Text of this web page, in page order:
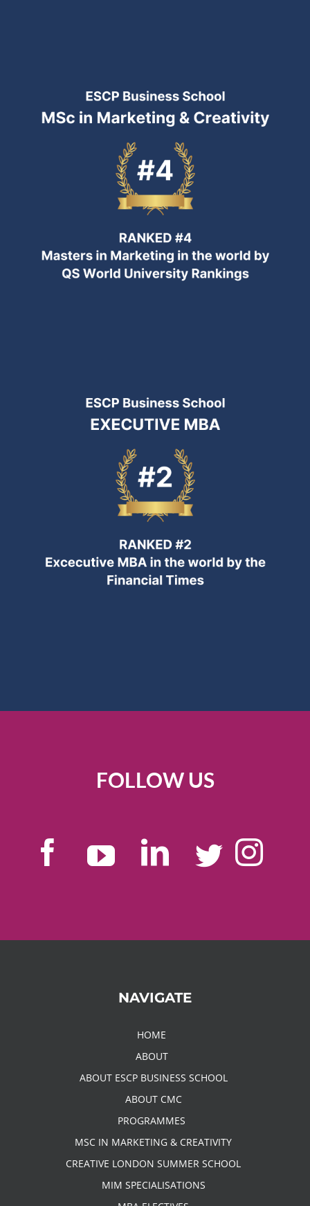
FOLLOW US
NAVIGATE
HOME
ABOUT
ABOUT ESCP BUSINESS SCHOOL
ABOUT CMC
PROGRAMMES
MSC IN MARKETING & CREATIVITY
CREATIVE LONDON SUMMER SCHOOL
MIM SPECIALISATIONS